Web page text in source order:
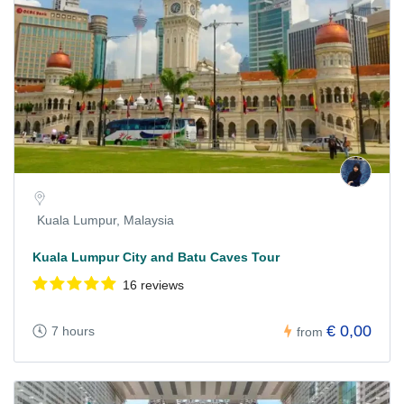
Kuala Lumpur, Malaysia
Kuala Lumpur City and Batu Caves Tour
16 reviews
7 hours from € 0,00